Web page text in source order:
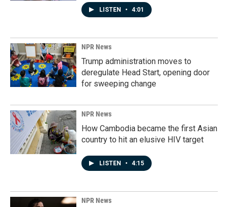
LISTEN • 4:01
NPR News
Trump administration moves to
deregulate Head Start, opening door
for sweeping change
NPR News
How Cambodia became the first Asian
country to hit an elusive HIV target
LISTEN • 4:15
NPR News